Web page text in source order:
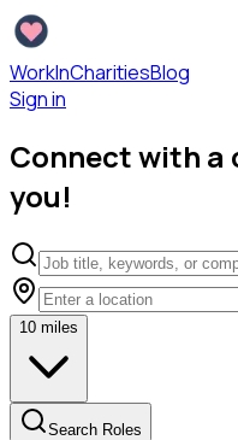
WorkInCharitiesBlog
Sign in
Connect with a
you!
10 miles
Search Roles